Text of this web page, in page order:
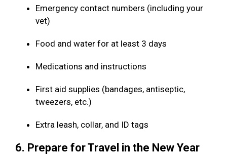
Emergency contact numbers (including your
vet)
Food and water for at least 3 days
Medications and instructions
First aid supplies (bandages, antiseptic,
tweezers, etc.)
Extra leash, collar, and ID tags
6. Prepare for Travel in the New Year